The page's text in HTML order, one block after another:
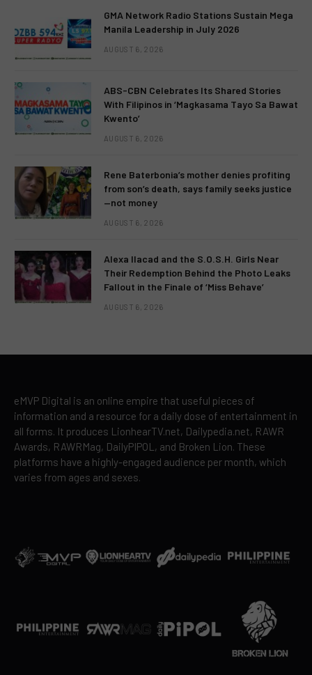
GMA Network Radio Stations Sustain Mega
Manila Leadership in July 2026
AUGUST 6, 2026
ABS-CBN Celebrates Its Shared Stories
With Filipinos in ‘Magkasama Tayo Sa Bawat
Kwento’
AUGUST 6, 2026
Rene Baterbonia’s mother denies profiting
from son’s death, says family seeks justice
—not money
AUGUST 6, 2026
Alexa Ilacad and the S.O.S.H. Girls Near
Their Redemption Behind the Photo Leaks
Fallout in the Finale of ‘Miss Behave’
AUGUST 6, 2026
eMVP Digital is an online empire that useful pieces of
information and a resource for a daily dose of entertainment in
all forms. It produces LionhearTV.net, Dailypedia.net, RAWR
Awards, RAWRMag, DailyPIPOL, and Broken Lion. These
platforms have a highly-engaged audience per month, which
varies from ages and sexes.